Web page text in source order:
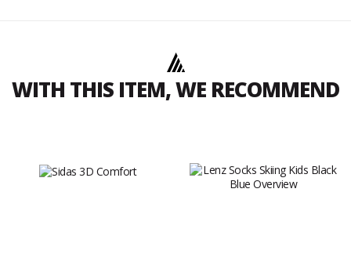
WITH THIS ITEM, WE RECOMMEND